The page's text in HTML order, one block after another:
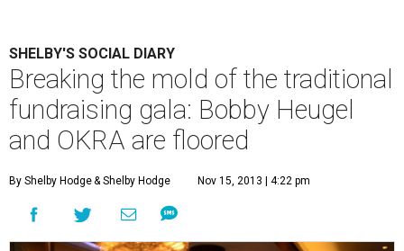
SHELBY'S SOCIAL DIARY
Breaking the mold of the traditional
fundraising gala: Bobby Heugel
and OKRA are floored
By Shelby Hodge& Shelby Hodge Nov 15, 2013 | 4:22 pm